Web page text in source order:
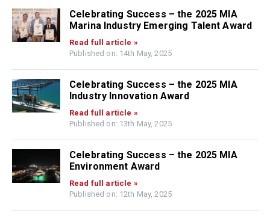
Celebrating Success – the 2025 MIA
Marina Industry Emerging Talent Award
Read full article »
Published on: 14th May, 2025
Celebrating Success – the 2025 MIA
Industry Innovation Award
Read full article »
Published on: 13th May, 2025
Celebrating Success – the 2025 MIA
Environment Award
Read full article »
Published on: 12th May, 2025